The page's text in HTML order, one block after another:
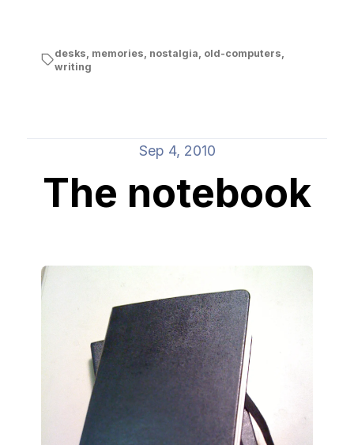
desks memories nostalgia old-computers
writing
Sep 4, 2010
The notebook